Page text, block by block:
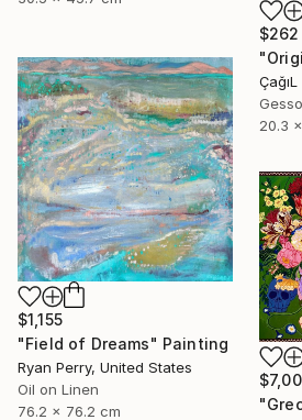
$262
20.3
$1,155
"Field of Dreams" Painting
Ryan Perry, United States
Oil on Linen
76.2 x 76.2 cm